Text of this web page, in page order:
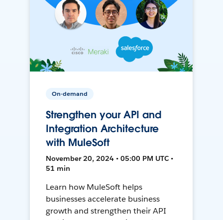
On-demand
Strengthen your API and
Integration Architecture
with MuleSoft
November 20, 2024 • 05:00 PM UTC •
51 min
Learn how MuleSoft helps
businesses accelerate business
growth and strengthen their API